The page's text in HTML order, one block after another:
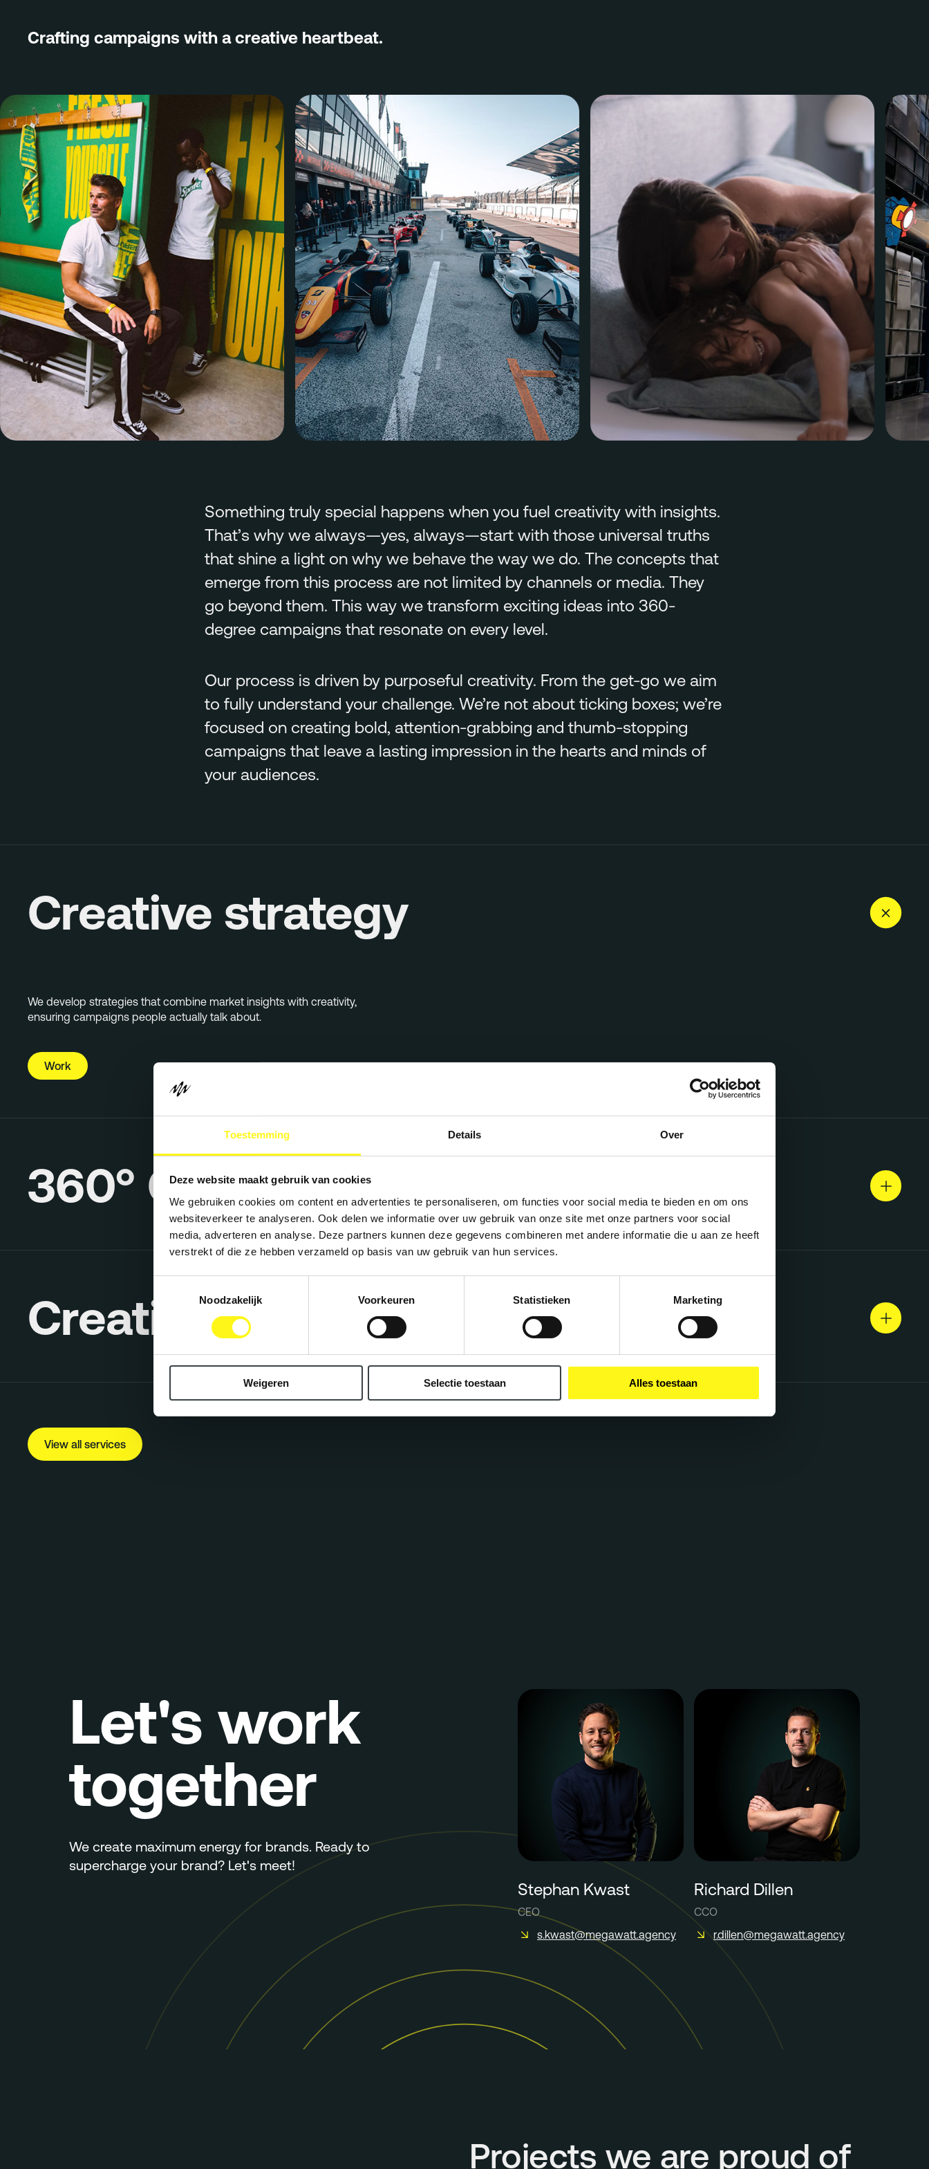
Toestemming Details Over
Deze website maakt gebruik van cookies
We gebruiken cookies om content en advertenties te personaliseren, om functies voor social media te bieden en om ons
websiteverkeer te analyseren. Ook delen we informatie over uw gebruik van onze site met onze partners voor social
media, adverteren en analyse. Deze partners kunnen deze gegevens combineren met andere informatie die u aan ze heeft
verstrekt of die ze hebben verzameld op basis van uw gebruik van hun services.
Noodzakelijk
Voorkeuren Statistieken Marketing
Weigeren Selectie toestaan Alles toestaan
Brand
PR & Media
Contact
The Netherlands
Crafting campaigns with a creative heartbeat.
Something truly special happens when you fuel creativity with insights.
That’s why we always—yes, always—start with those universal truths
that shine a light on why we behave the way we do. The concepts that
emerge from this process are not limited by channels or media. They
go beyond them. This way we transform exciting ideas into 360-
degree campaigns that resonate on every level.
Our process is driven by purposeful creativity. From the get-go we aim
to fully understand your challenge. We’re not about ticking boxes; we’re
focused on creating bold, attention-grabbing and thumb-stopping
campaigns that leave a lasting impression in the hearts and minds of
your audiences.
Creative strategy
We develop strategies that combine market insights with creativity,
ensuring campaigns people actually talk about.
Work
360° Campaigns
Creative Concepts
View all services
Let's work
together
We create maximum energy for brands. Ready to
supercharge your brand? Let's meet!
Stephan Kwast
CEO
s.kwast@megawatt.agency
Richard Dillen
CCO
r.dillen@megawatt.agency
Projects we are proud of